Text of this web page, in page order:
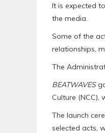
It is expected
the media.
Some of the
relationships,
The
BEATWAVES
Culture (NCC),
The launch
selected acts,